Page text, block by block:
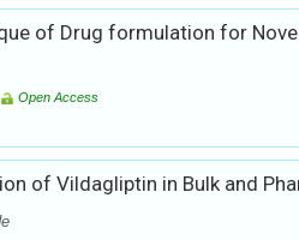
of Drug formulation for
Open Access
of Vildagliptin in Bulk and